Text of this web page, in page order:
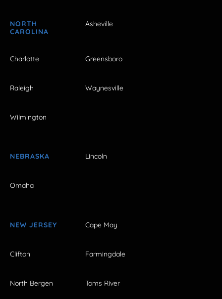
NORTH
CAROLINA
Asheville
Charlotte Greensboro
Raleigh Waynesville
Wilmington
NEBRASKA Lincoln
Omaha
NEW JERSEY Cape May
Clifton Farmingdale
North Bergen Toms River